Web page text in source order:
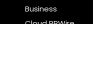
Business
Cloud PRWire